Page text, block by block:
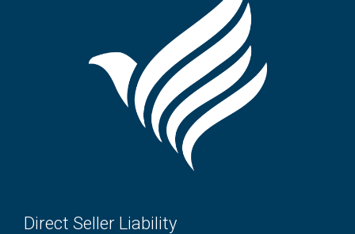
Direct Seller Liability